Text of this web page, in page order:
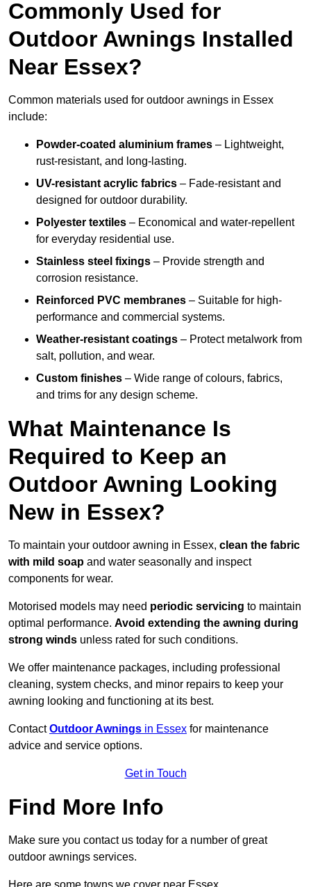
Commonly Used for
Outdoor Awnings Installed
Near Essex?
Common materials used for outdoor awnings in Essex
include:
Powder-coated aluminium frames – Lightweight,
rust-resistant, and long-lasting.
UV-resistant acrylic fabrics – Fade-resistant and
designed for outdoor durability.
Polyester textiles – Economical and water-repellent
for everyday residential use.
Stainless steel fixings – Provide strength and
corrosion resistance.
Reinforced PVC membranes – Suitable for high-
performance and commercial systems.
Weather-resistant coatings – Protect metalwork from
salt, pollution, and wear.
Custom finishes – Wide range of colours, fabrics,
and trims for any design scheme.
What Maintenance Is
Required to Keep an
Outdoor Awning Looking
New in Essex?
To maintain your outdoor awning in Essex, clean the fabric
with mild soap and water seasonally and inspect
components for wear.
Motorised models may need periodic servicing to maintain
optimal performance. Avoid extending the awning during
strong winds unless rated for such conditions.
We offer maintenance packages, including professional
cleaning, system checks, and minor repairs to keep your
awning looking and functioning at its best.
ContactOutdoor Awnings in Essex for maintenance
advice and service options.
Get in Touch
Find More Info
Make sure you contact us today for a number of great
outdoor awnings services.